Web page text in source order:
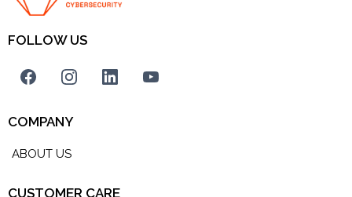
FOLLOW US
COMPANY
ABOUT US
CUSTOMER CARE